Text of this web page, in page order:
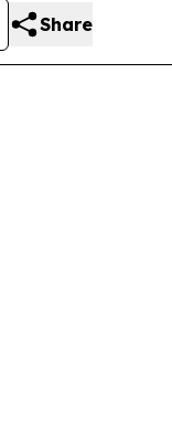
Share